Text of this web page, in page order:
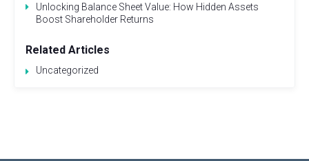
Unlocking Balance Sheet Value: How Hidden Assets
Boost Shareholder Returns
Related Articles
Uncategorized